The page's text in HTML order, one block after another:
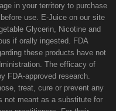
in your territory to purchase
use. E-Juice on our site
Glycerin, Nicotine and
if orally ingested. FDA
these products have not
The efficacy of
FDA-approved research.
treat, cure or prevent any
not meant as a substitute for